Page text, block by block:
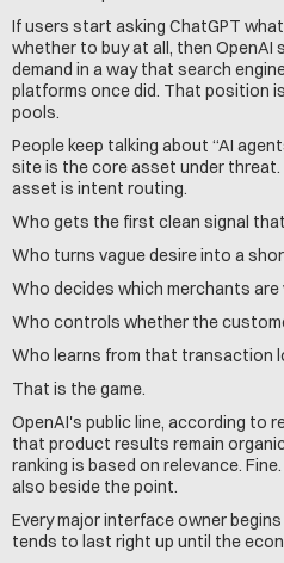
If users start asking ChatGPT
whether to buy at all, then OpenAI
demand in a way that search
platforms once did. That position
pools.
People keep talking about “AI
site is the core asset under
asset is intent routing.
Who gets the first clean signal
Who turns vague desire into a
Who decides which merchants are
Who controls whether the
Who learns from that transaction
That is the game.
OpenAI's public line, according to
that product results remain
ranking is based on relevance.
also beside the point.
Every major interface owner
tends to last right up until the